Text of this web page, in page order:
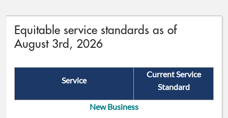
Equitable service standards as of
August 3rd, 2026
Service
Current Service
Standard
New Business